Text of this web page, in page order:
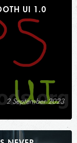
60 FPS - SMOOTH UI 1.0
2 September 2023